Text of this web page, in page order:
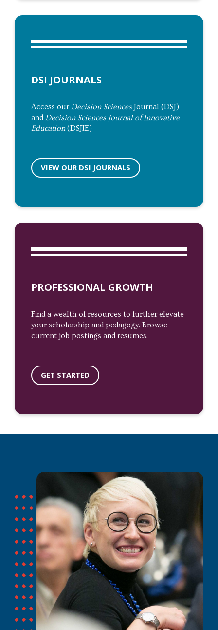
DSI JOURNALS
Access ourDecision SciencesJournal (DSJ)
and Decision Sciences Journal of Innovative
Education(DSJIE)
VIEW OUR DSI JOURNALS
PROFESSIONAL GROWTH
Find a wealth of resources to further elevate
your scholarship and pedagogy. Browse
current job postings and resumes.
GET STARTED